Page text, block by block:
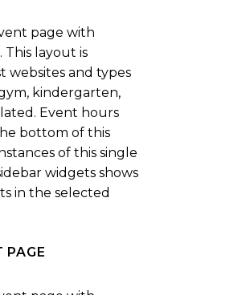
page with
layout is
websites and types
kindergarten,
Event hours
bottom of this
of this single
widgets shows
in the selected
PAGE